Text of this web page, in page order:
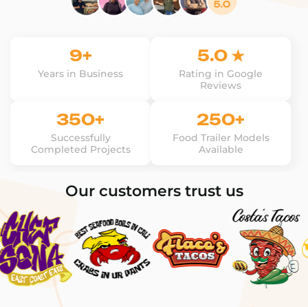
9+
Years in Business
5.0 ★
Rating in Google
Reviews
350+
Successfully
Completed Projects
250+
Food Trailer Models
Available
Our customers trust us